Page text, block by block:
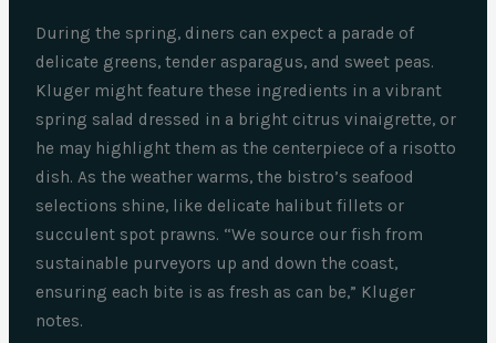
During the spring, diners can expect a parade of
delicate greens, tender asparagus, and sweet peas.
Kluger might feature these ingredients in a vibrant
spring salad dressed in a bright citrus vinaigrette, or
he may highlight them as the centerpiece of a risotto
dish. As the weather warms, the bistro’s seafood
selections shine, like delicate halibut fillets or
succulent spot prawns. “We source our fish from
sustainable purveyors up and down the coast,
ensuring each bite is as fresh as can be,” Kluger
notes.